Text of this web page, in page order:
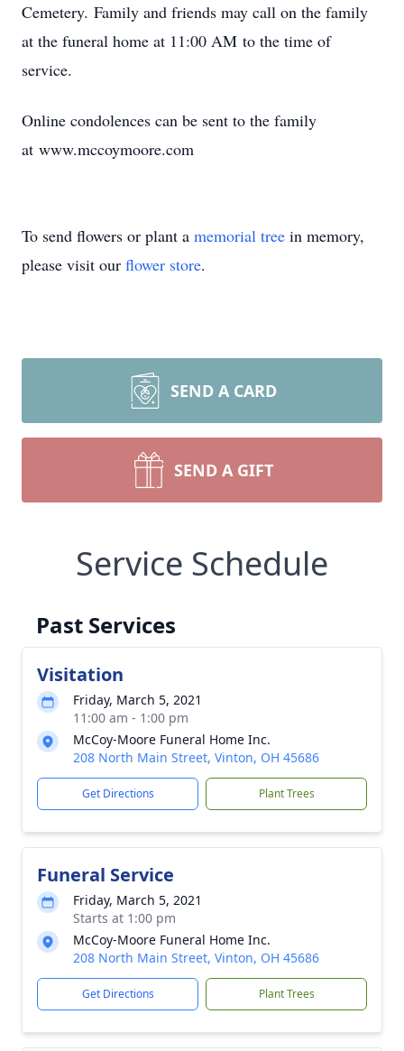
Cemetery. Family and friends may call on the family
at the funeral home at 11:00 AM to the time of
service.
Online condolences can be sent to the family
at www.mccoymoore.com
To send flowers or plant a memorial tree in memory,
please visit our flower store.
SEND A CARD
SEND A GIFT
Service Schedule
Past Services
Visitation
Friday, March 5, 2021
11:00 am - 1:00 pm
McCoy-Moore Funeral Home Inc.
208 North Main Street, Vinton, OH 45686
Get Directions Plant Trees
Funeral Service
Friday, March 5, 2021
Starts at 1:00 pm
McCoy-Moore Funeral Home Inc.
208 North Main Street, Vinton, OH 45686
Get Directions Plant Trees